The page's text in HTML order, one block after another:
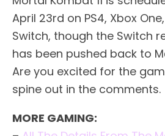
April 23rd on PS4, Xbox
Switch, though the Switch
has been pushed back to
Are you excited for the
spine out in the comments.
MORE GAMING: